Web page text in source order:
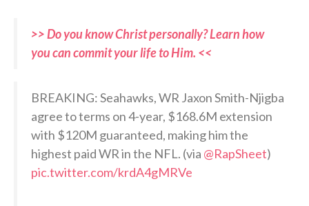
>> Do you know Christ personally? Learn how
you can commit your life to Him. <<
BREAKING: Seahawks, WR Jaxon Smith-Njigba
agree to terms on 4-year, $168.6M extension
with $120M guaranteed, making him the
highest paid WR in the NFL. (via @RapSheet)
pic.twitter.com/krdA4gMRVe